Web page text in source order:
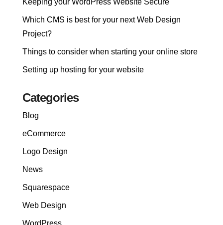
Keeping your WordPress Website Secure
Which CMS is best for your next Web Design
Project?
Things to consider when starting your online store
Setting up hosting for your website
Categories
Blog
eCommerce
Logo Design
News
Squarespace
Web Design
WordPress